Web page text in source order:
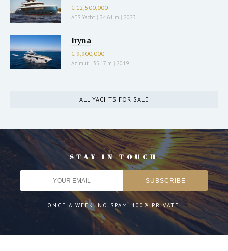
€ 12,500,000
AES Yacht | 34.61 m | 2023
Iryna
€ 9,900,000
Azimut | 35.17 m | 2019
ALL YACHTS FOR SALE
STAY IN TOUCH
ONCE A WEEK. NO SPAM. 100% PRIVATE.